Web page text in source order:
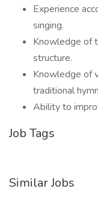
Experience
singing.
Knowledge of
structure.
Knowledge of
traditional
Ability to
Job Tags
Similar Jobs